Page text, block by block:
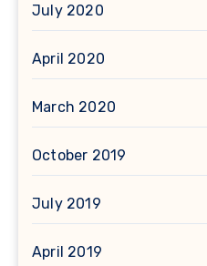
July 2020
April 2020
March 2020
October 2019
July 2019
April 2019